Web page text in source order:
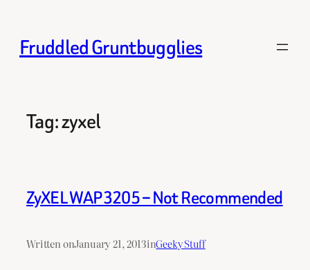
content
Fruddled Gruntbugglies
Tag:zyxel
ZyXEL WAP3205 – Not Recommended
Written onJanuary 21, 2013inGeeky Stuff